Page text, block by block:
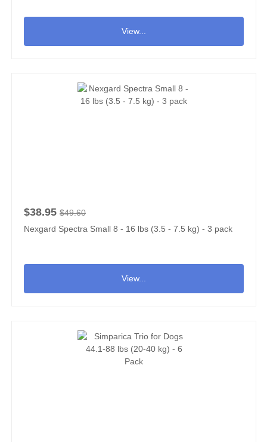
View...
$38.95 $49.60
Nexgard Spectra Small 8 - 16 lbs (3.5 - 7.5 kg) - 3 pack
View...